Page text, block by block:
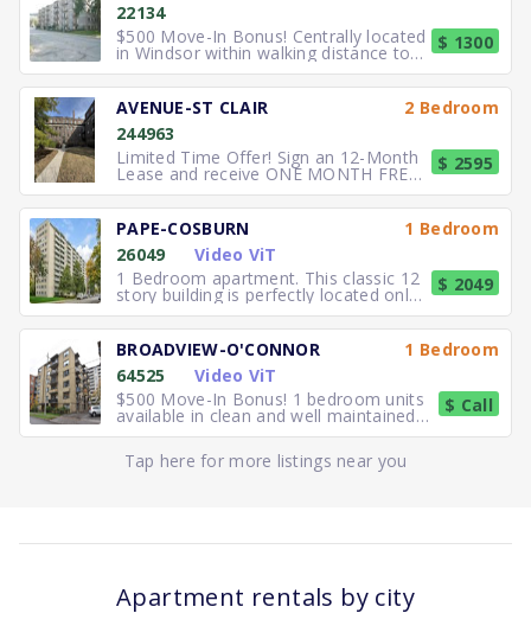
22134
$500 Move-In Bonus! Centrally located
in Windsor within walking distance to
University of Windsor.
$ 1300
AVENUE-ST CLAIR
2 Bedroom
244963
Limited Time Offer! Sign an 12-Month
Lease and receive ONE MONTH FREE
RENT. Elegant, executive 2
$ 2595
PAPE-COSBURN
1 Bedroom
26049
Video ViT
1 Bedroom apartment. This classic 12
story building is perfectly located only
5 minutes away from
$ 2049
BROADVIEW-O'CONNOR
1 Bedroom
64525
Video ViT
$500 Move-In Bonus! 1 bedroom units
available in clean and well maintained
residence. Freshly paint
$ Call
Tap here for more listings near you
Apartment rentals by city